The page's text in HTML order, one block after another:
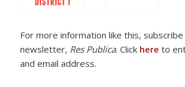
For more information like this,
newsletter, Res Publica. Click here to
and email address.